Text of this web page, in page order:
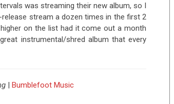
was streaming their new album, so I
stream a dozen times in the first 2
on the list had it come out a month
instrumental/shred album that every
| Bumblefoot Music